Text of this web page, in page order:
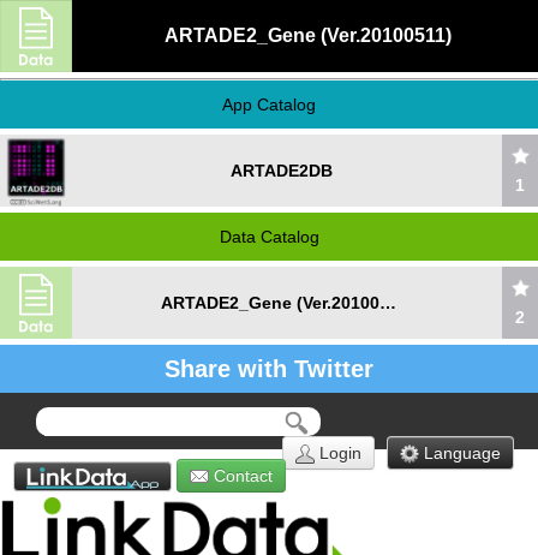
ARTADE2_Gene (Ver.20100511)
App Catalog
ARTADE2DB
1
Data Catalog
ARTADE2_Gene (Ver.20100511)
2
Share with Twitter
Language
Login
Contact